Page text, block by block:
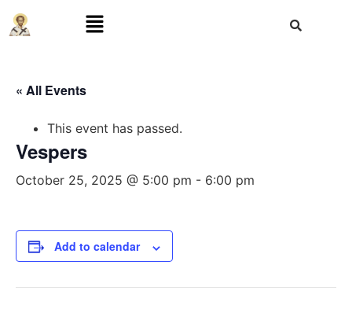
« All Events
This event has passed.
Vespers
October 25, 2025 @ 5:00 pm - 6:00 pm
Add to calendar